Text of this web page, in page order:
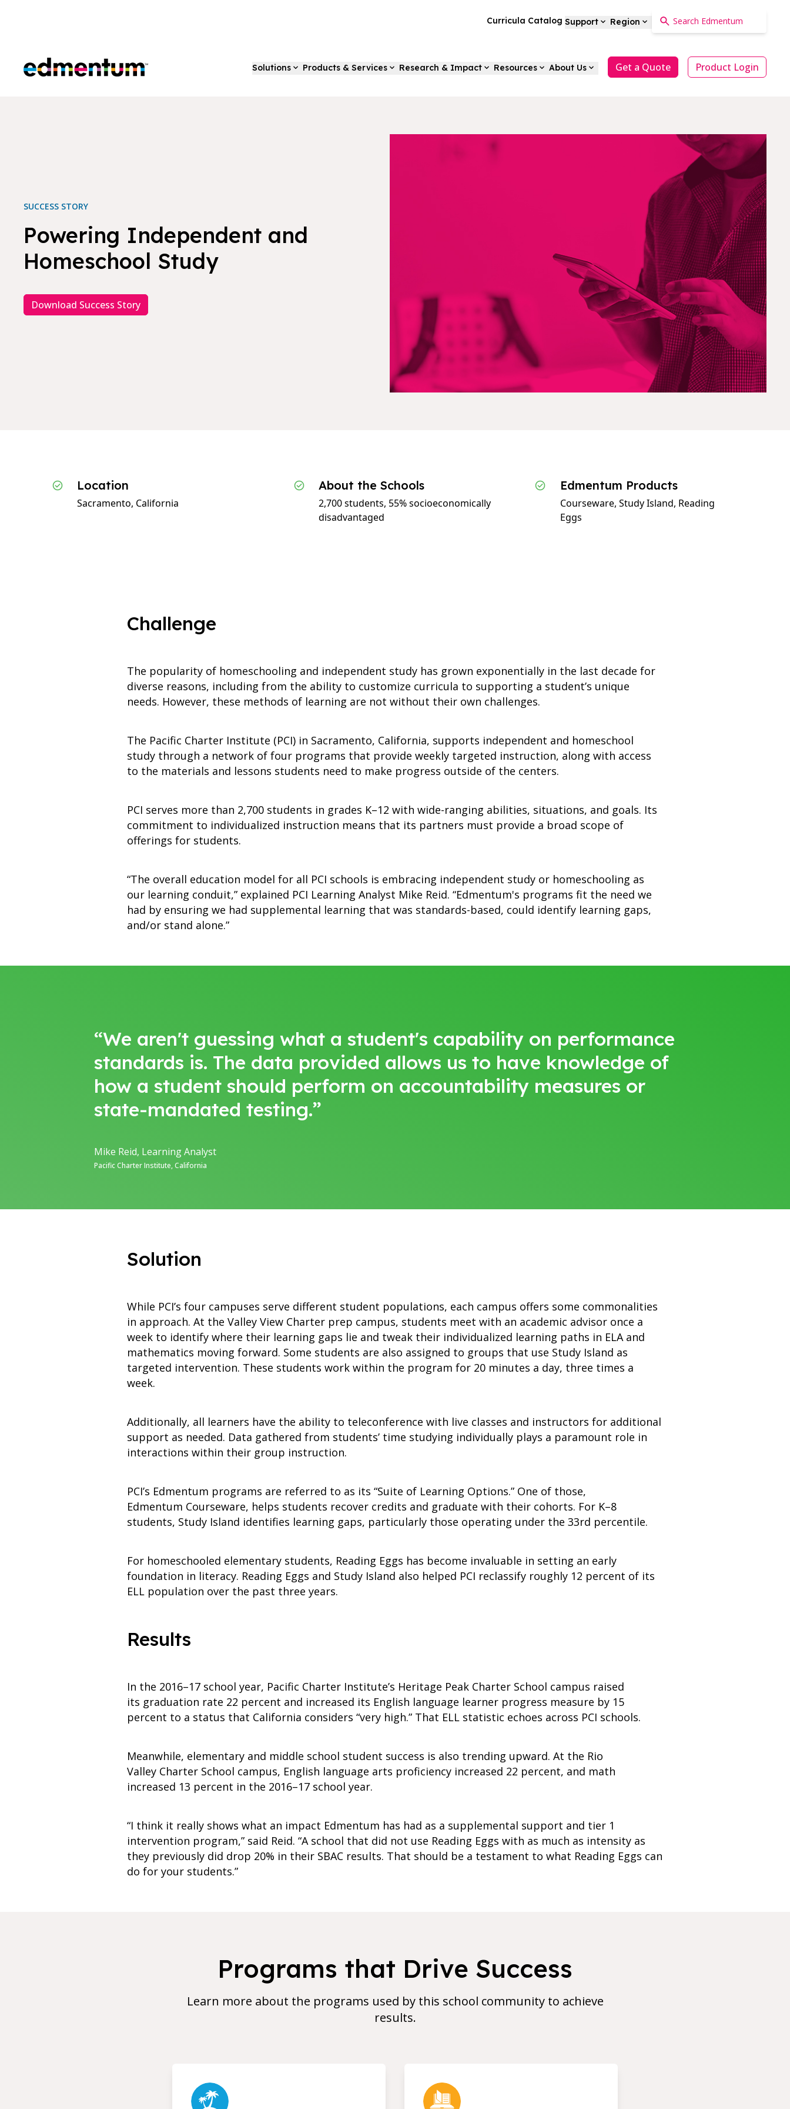
Curricula Catalog Support Region
Edmentum Solutions Products & Services Research & Impact Resources About Us Get a Quote Product Login
SUCCESS STORY
Powering Independent and
Homeschool Study
Download Success Story
Location
Sacramento, California
About the Schools
2,700 students, 55% socioeconomically
disadvantaged
Edmentum Products
Courseware, Study Island, Reading
Eggs
Challenge
The popularity of homeschooling and independent study has grown exponentially in the last decade for
diverse reasons, including from the ability to customize curricula to supporting a student’s unique
needs. However, these methods of learning are not without their own challenges.
The Pacific Charter Institute (PCI) in Sacramento, California, supports independent and homeschool
study through a network of four programs that provide weekly targeted instruction, along with access
to the materials and lessons students need to make progress outside of the centers.
PCI serves more than 2,700 students in grades K–12 with wide-ranging abilities, situations, and goals. Its
commitment to individualized instruction means that its partners must provide a broad scope of
offerings for students.
“The overall education model for all PCI schools is embracing independent study or homeschooling as
our learning conduit,” explained PCI Learning Analyst Mike Reid. “Edmentum's programs fit the need we
had by ensuring we had supplemental learning that was standards-based, could identify learning gaps,
and/or stand alone.”
“We aren't guessing what a student's capability on performance
standards is. The data provided allows us to have knowledge of
how a student should perform on accountability measures or
state-mandated testing.”
Mike Reid, Learning Analyst
Pacific Charter Institute, California
Solution
While PCI’s four campuses serve different student populations, each campus offers some commonalities
in approach. At the Valley View Charter prep campus, students meet with an academic advisor once a
week to identify where their learning gaps lie and tweak their individualized learning paths in ELA and
mathematics moving forward. Some students are also assigned to groups that use Study Island as
targeted intervention. These students work within the program for 20 minutes a day, three times a
week.
Additionally, all learners have the ability to teleconference with live classes and instructors for additional
support as needed. Data gathered from students’ time studying individually plays a paramount role in
interactions within their group instruction.
PCI’s Edmentum programs are referred to as its “Suite of Learning Options.” One of those,
Edmentum Courseware, helps students recover credits and graduate with their cohorts. For K–8
students, Study Island identifies learning gaps, particularly those operating under the 33rd percentile.
For homeschooled elementary students, Reading Eggs has become invaluable in setting an early
foundation in literacy. Reading Eggs and Study Island also helped PCI reclassify roughly 12 percent of its
ELL population over the past three years.
Results
In the 2016–17 school year, Pacific Charter Institute’s Heritage Peak Charter School campus raised
its graduation rate 22 percent and increased its English language learner progress measure by 15
percent to a status that California considers “very high.” That ELL statistic echoes across PCI schools.
Meanwhile, elementary and middle school student success is also trending upward. At the Rio
Valley Charter School campus, English language arts proficiency increased 22 percent, and math
increased 13 percent in the 2016–17 school year.
“I think it really shows what an impact Edmentum has had as a supplemental support and tier 1
intervention program,” said Reid. “A school that did not use Reading Eggs with as much as intensity as
they previously did drop 20% in their SBAC results. That should be a testament to what Reading Eggs can
do for your students.”
Programs that Drive Success
Learn more about the programs used by this school community to achieve
results.